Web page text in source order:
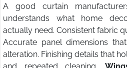
A good curtain
understands what home
actually need. Consistent fabric
Accurate panel dimensions
alteration. Finishing details that